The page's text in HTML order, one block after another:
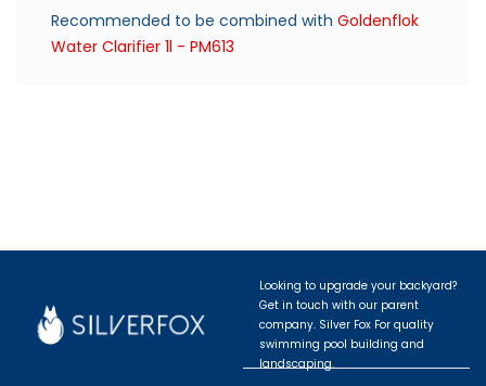
Recommended to be combined with Goldenflok
Water Clarifier 1l - PM613
Looking to upgrade your backyard?
Get in touch with our parent
company. Silver Fox For quality
swimming pool building and
landscaping.